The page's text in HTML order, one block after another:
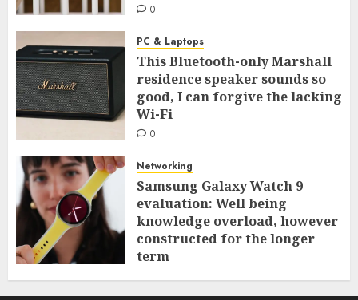
0
PC & Laptops
This Bluetooth-only Marshall
residence speaker sounds so
good, I can forgive the lacking
Wi-Fi
0
Networking
Samsung Galaxy Watch 9
evaluation: Well being
knowledge overload, however
constructed for the longer
term